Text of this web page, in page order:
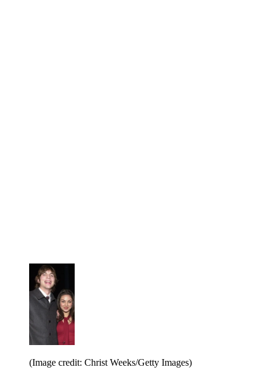
(Image credit: Christ Weeks/Getty Images)